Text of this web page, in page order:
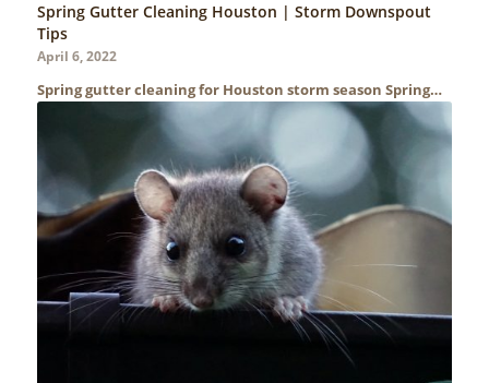
Spring Gutter Cleaning Houston | Storm Downspout
Tips
April 6, 2022
Spring gutter cleaning for Houston storm season Spring…